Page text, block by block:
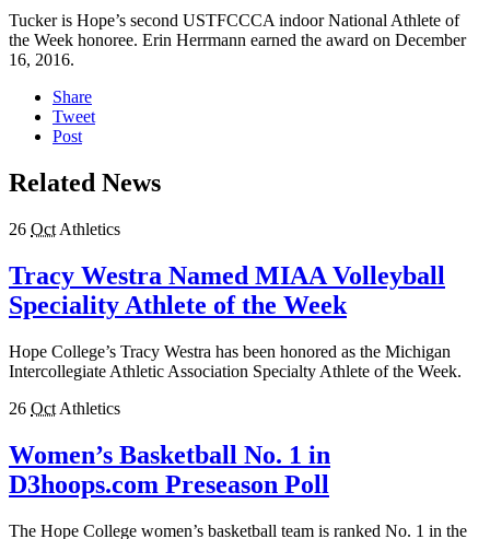
Tucker is Hope’s second USTFCCCA indoor National Athlete of
the Week honoree. Erin Herrmann earned the award on December
16, 2016.
Share
Tweet
Post
Related News
26 Oct Athletics
Tracy Westra Named MIAA Volleyball
Speciality Athlete of the Week
Hope College’s Tracy Westra has been honored as the Michigan
Intercollegiate Athletic Association Specialty Athlete of the Week.
26 Oct Athletics
Women’s Basketball No. 1 in
D3hoops.com Preseason Poll
The Hope College women’s basketball team is ranked No. 1 in the